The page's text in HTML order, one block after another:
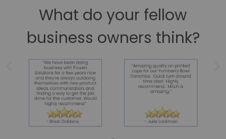
What do your fellow
business owners think?